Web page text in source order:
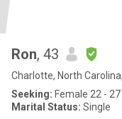
Ron, 43
Charlotte, North
Seeking: Female 22 - 27
Marital Status: Single